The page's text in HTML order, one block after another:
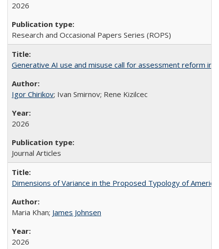
2026
Research and Occasional Papers Series (ROPS)
Generative AI use and misuse call for assessment reform in
Igor Chirikov; Ivan Smirnov; Rene Kizilcec
2026
Journal Articles
Dimensions of Variance in the Proposed Typology of
Maria Khan; James Johnsen
2026